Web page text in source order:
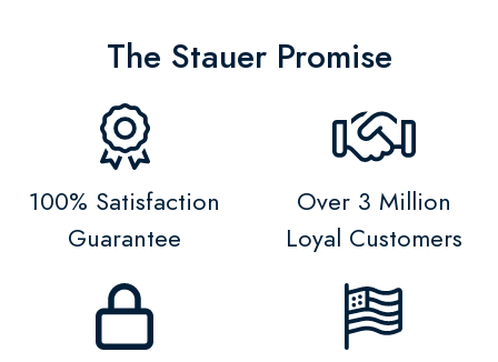
The Stauer Promise
100% Satisfaction
Guarantee
Over 3 Million
Loyal Customers